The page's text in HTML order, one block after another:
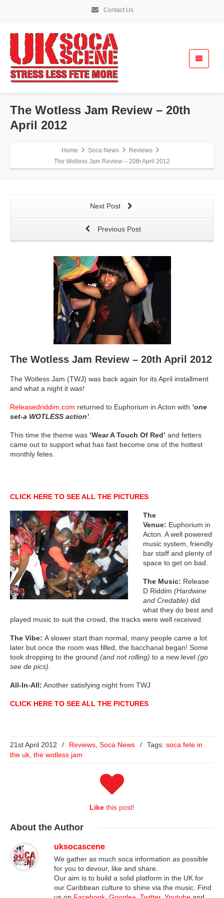
Contact Us
The Wotless Jam Review – 20th
April 2012
Home Soca News
Reviews
The Wotless Jam Review – 20th April 2012
Next Post
Previous Post
The Wotless Jam Review – 20th April 2012
The Wotless Jam (TWJ) was back again for its April installment
and what a night it was!
Releasedriddim.com returned to Euphorium in Acton with ‘one
set-a WOTLESS action’.
This time the theme was ‘Wear A Touch Of Red’ and fetters
came out to support what has fast become one of the hottest
monthly fetes.
CLICK HERE TO SEE ALL THE PICTURES
The
Venue: Euphorium in
Acton. A well powered
music system, friendly
bar staff and plenty of
space to get on bad.
The Music: Release
D Riddim (Hardwine
and Credable) did
what they do best and
played music to suit the crowd, the tracks were well received.
The Vibe: A slower start than normal, many people came a lot
later but once the room was filled, the bacchanal began! Some
took dropping to the ground (and not rolling) to a new level (go
see de pics)
All-In-All: Another satisfying night from TWJ
CLICK HERE TO SEE ALL THE PICTURES
21st April 2012 / Reviews Soca News / Tags: soca fete in
the uk the wotless jam
Like this post!
About the Author
uksocascene
We gather as much soca information as possible
for you to devour, like and share.
Our aim is to build a solid platform in the UK for
our Caribbean culture to shine via the music. Find